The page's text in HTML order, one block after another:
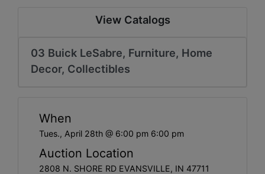
Account
View Catalogs
03 Buick LeSabre, Furniture, Home
Decor, Collectibles
When
Tues., April 28th @ 6:00 pm 6:00 pm
Auction Location
2808 N. SHORE RD EVANSVILLE, IN 47711